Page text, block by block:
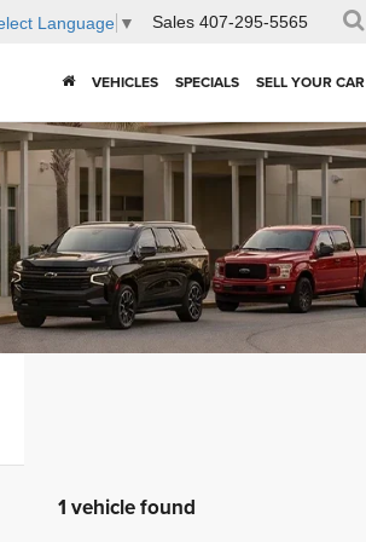
Language ▼ Sales 407-295-5565
VEHICLES SPECIALS SELL YOUR CAR
1 vehicle found